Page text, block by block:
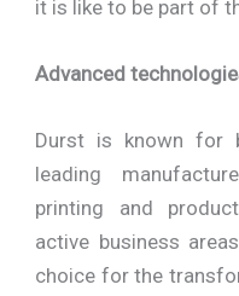
it is like to be part of
Advanced
Durst is known for
leading
printing and
active business
choice for the